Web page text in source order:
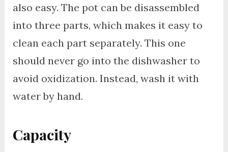
also easy. The pot can be disassembled
into three parts, which makes it easy to
clean each part separately. This one
should never go into the dishwasher to
avoid oxidization. Instead, wash it with
water by hand.
Capacity